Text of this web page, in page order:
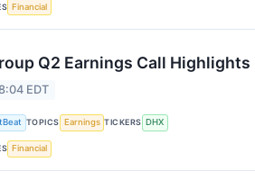
Financial
Q2 Earnings Call Highlights
EDT
TOPICS Earnings TICKERS DHX
Financial